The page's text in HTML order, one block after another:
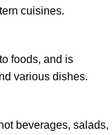
cuisines.
foods, and is
various dishes.
beverages, salads,